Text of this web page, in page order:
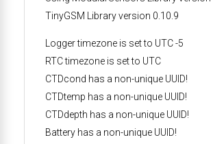
TinyGSM Library version 0.10.9
Logger timezone is set to UTC -5
RTC timezone is set to UTC
CTDcond has a non-unique UUID!
CTDtemp has a non-unique UUID!
CTDdepth has a non-unique UUID!
Battery has a non-unique UUID!